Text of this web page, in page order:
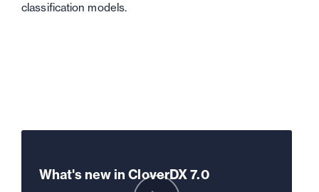
classification models.
What's new in CloverDX 7.0